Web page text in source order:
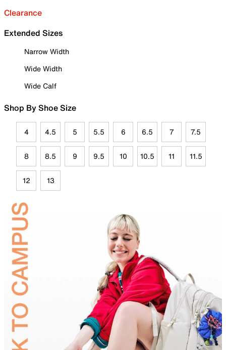
Clearance
Extended Sizes
Narrow Width
Wide Width
Wide Calf
Shop By Shoe Size
4 4.5 5 5.5 6 6.5 7 7.5
8 8.5 9 9.5 10 10.5 11 11.5
12 13